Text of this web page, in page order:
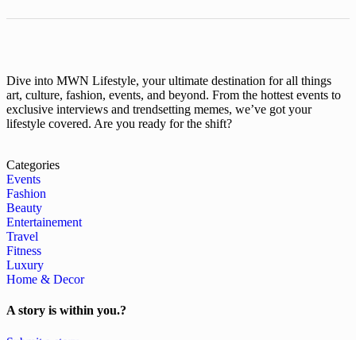
Dive into MWN Lifestyle, your ultimate destination for all things
art, culture, fashion, events, and beyond. From the hottest events to
exclusive interviews and trendsetting memes, we’ve got your
lifestyle covered. Are you ready for the shift?
Categories
Events
Fashion
Beauty
Entertainement
Travel
Fitness
Luxury
Home & Decor
A story is within you.?